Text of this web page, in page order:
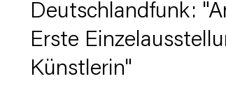
Deutschlandfunk:
Erste
Künstlerin"